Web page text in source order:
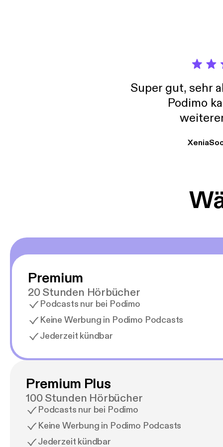
Super gut, sehr
Podimo
Premium
20 Stunden Hörbücher
Podcasts nur bei Podimo
Keine Werbung in Podimo Podcasts
Jederzeit kündbar
Premium Plus
100 Stunden Hörbücher
Podcasts nur bei Podimo
Keine Werbung in Podimo Podcasts
Jederzeit kündbar